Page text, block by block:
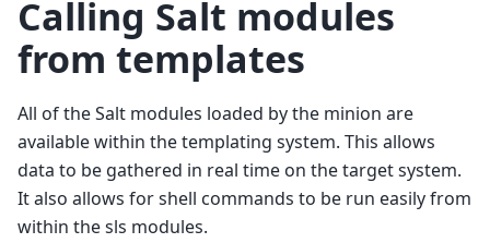
Calling Salt modules
from templates
All of the Salt modules loaded by the minion are
available within the templating system. This allows
data to be gathered in real time on the target system.
It also allows for shell commands to be run easily from
within the sls modules.